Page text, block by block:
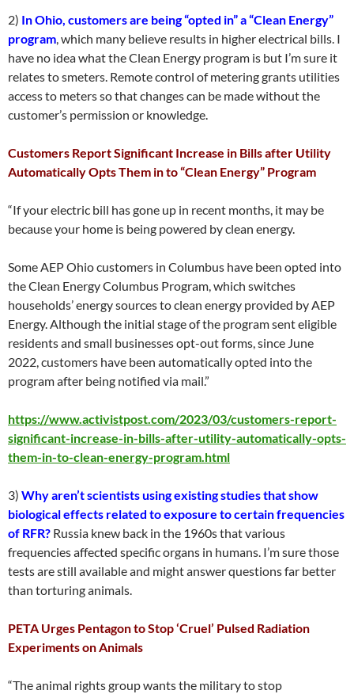
2) In Ohio, customers are being “opted in” a “Clean Energy”
program, which many believe results in higher electrical bills. I
have no idea what the Clean Energy program is but I’m sure it
relates to smeters. Remote control of metering grants utilities
access to meters so that changes can be made without the
customer’s permission or knowledge.
Customers Report Significant Increase in Bills after Utility
Automatically Opts Them in to “Clean Energy” Program
“If your electric bill has gone up in recent months, it may be
because your home is being powered by clean energy.
Some AEP Ohio customers in Columbus have been opted into
the Clean Energy Columbus Program, which switches
households’ energy sources to clean energy provided by AEP
Energy. Although the initial stage of the program sent eligible
residents and small businesses opt-out forms, since June
2022, customers have been automatically opted into the
program after being notified via mail.”
https://www.activistpost.com/2023/03/customers-report-
significant-increase-in-bills-after-utility-automatically-opts-
them-in-to-clean-energy-program.html
3) Why aren’t scientists using existing studies that show
biological effects related to exposure to certain frequencies
of RFR? Russia knew back in the 1960s that various
frequencies affected specific organs in humans. I’m sure those
tests are still available and might answer questions far better
than torturing animals.
PETA Urges Pentagon to Stop ‘Cruel’ Pulsed Radiation
Experiments on Animals
“The animal rights group wants the military to stop